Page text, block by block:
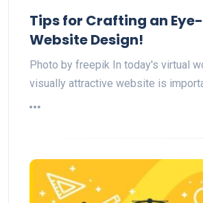
Tips for Crafting an
Website Design!
Photo by freepik In today's virtual
visually attractive website is